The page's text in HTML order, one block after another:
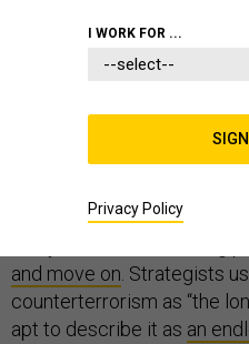
been fought in the Middle
and move on . Strategists
counterterrorism as “the
apt to describe it as an
I WORK FOR ...
Privacy Policy